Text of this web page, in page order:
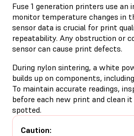
Fuse 1 generation printers use an
monitor temperature changes in
sensor data is crucial for print
repeatability. Any obstruction or
sensor can cause print defects.
During nylon sintering, a white
builds up on components,
To maintain accurate readings,
before each new print and clean
spotted.
Caution: